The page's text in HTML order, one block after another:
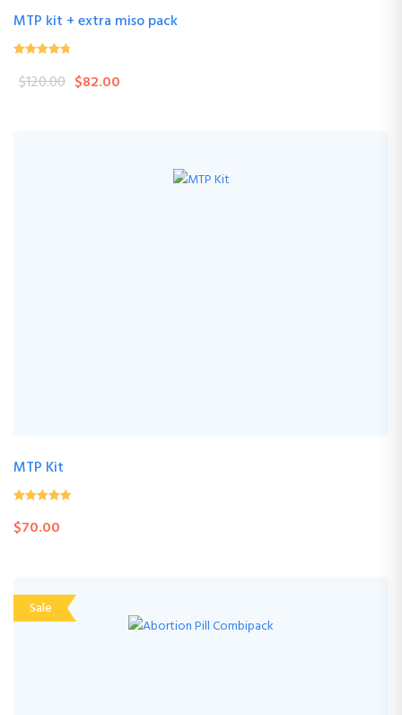
MTP kit + extra miso pack
$120.00 $82.00
MTP Kit
5
)$70.00
Sale